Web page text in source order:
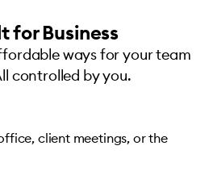
for Business
ways for your team
controlled by you.
client meetings, or the